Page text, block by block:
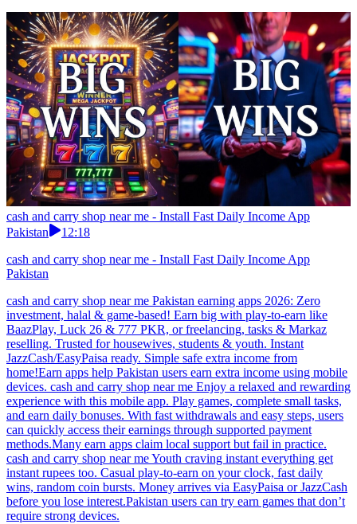
cash and carry shop near me - Install Fast Daily Income App
Pakistan
12:18
cash and carry shop near me - Install Fast Daily Income App
Pakistan
cash and carry shop near me Pakistan earning apps 2026: Zero
investment, halal & game-based! Earn big with play-to-earn like
BaazPlay, Luck 26 & 777 PKR, or freelancing, tasks & Markaz
reselling. Trusted for housewives, students & youth. Instant
JazzCash/EasyPaisa ready. Simple safe extra income from
home!Earn apps help Pakistan users earn extra income using mobile
devices. cash and carry shop near me Enjoy a relaxed and rewarding
experience with this mobile app. Play games, complete small tasks,
and earn daily bonuses. With fast withdrawals and easy steps, users
can quickly access their earnings through supported payment
methods.Many earn apps claim local support but fail in practice.
cash and carry shop near me Youth craving instant everything get
instant rupees too. Casual play-to-earn on your clock, fast daily
wins, random coin bursts. Money arrives via EasyPaisa or JazzCash
before you lose interest.Pakistan users can try earn games that don’t
require strong devices.